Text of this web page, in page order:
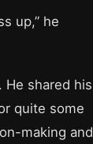
up,” he
He shared his
quite some
making and